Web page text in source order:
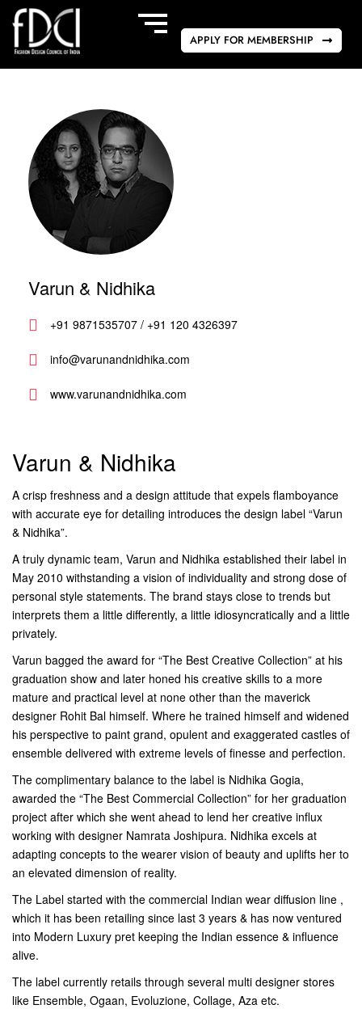
APPLY FOR MEMBERSHIP
Varun & Nidhika
+91 9871535707 / +91 120 4326397
info@varunandnidhika.com
www.varunandnidhika.com
Varun & Nidhika
A crisp freshness and a design attitude that expels flamboyance
with accurate eye for detailing introduces the design label “Varun
& Nidhika”.
A truly dynamic team, Varun and Nidhika established their label in
May 2010 withstanding a vision of individuality and strong dose of
personal style statements. The brand stays close to trends but
interprets them a little differently, a little idiosyncratically and a little
privately.
Varun bagged the award for “The Best Creative Collection” at his
graduation show and later honed his creative skills to a more
mature and practical level at none other than the maverick
designer Rohit Bal himself. Where he trained himself and widened
his perspective to paint grand, opulent and exaggerated castles of
ensemble delivered with extreme levels of finesse and perfection.
The complimentary balance to the label is Nidhika Gogia,
awarded the “The Best Commercial Collection” for her graduation
project after which she went ahead to lend her creative influx
working with designer Namrata Joshipura. Nidhika excels at
adapting concepts to the wearer vision of beauty and uplifts her to
an elevated dimension of reality.
The Label started with the commercial Indian wear diffusion line ,
which it has been retailing since last 3 years & has now ventured
into Modern Luxury pret keeping the Indian essence & influence
alive.
The label currently retails through several multi designer stores
like Ensemble, Ogaan, Evoluzione, Collage, Aza etc.